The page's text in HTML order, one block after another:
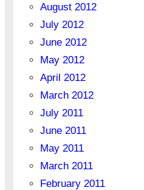
August 2012
July 2012
June 2012
May 2012
April 2012
March 2012
July 2011
June 2011
May 2011
March 2011
February 2011